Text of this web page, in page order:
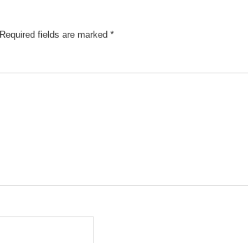
Required fields are marked *